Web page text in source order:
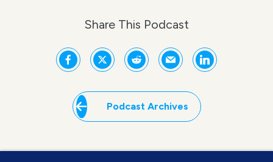
Share This Podcast
Podcast Archives